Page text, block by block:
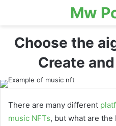
Mw
Choose the
Create
There are many different
music NFTs, but what are